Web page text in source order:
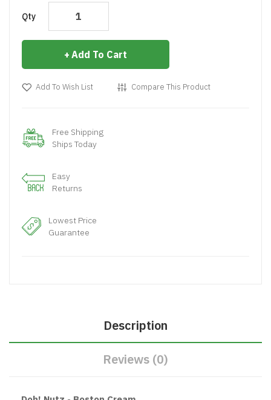
Qty
Add To Cart
Add To Wish List Compare This Product
Free Shipping
Ships Today
Easy
Returns
Lowest Price
Guarantee
Description
Reviews (0)